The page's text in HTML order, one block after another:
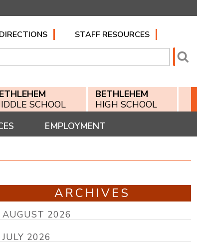
DIRECTIONS
STAFF RESOURCES
SCHOOL
BETHLEHEM
HIGH SCHOOL
EMPLOYMENT
ARCHIVES
AUGUST 2026
JULY 2026